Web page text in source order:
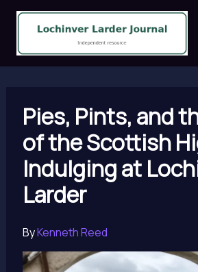
Skip
content
Pies, Pints, and
of the Scottish
Indulging at
Larder
ByKenneth Reed